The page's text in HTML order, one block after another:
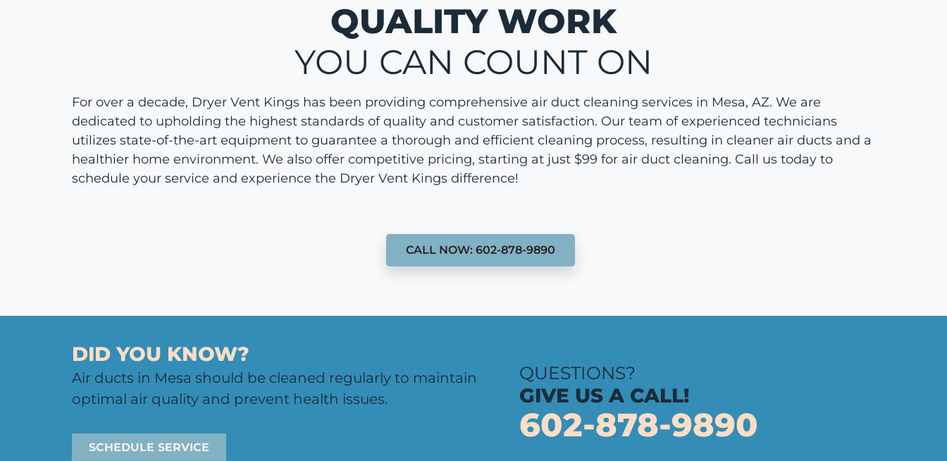
QUALITY WORK
YOU CAN COUNT ON
For over a decade, Dryer Vent Kings has been providing comprehensive air duct cleaning services in Mesa, AZ. We are
dedicated to upholding the highest standards of quality and customer satisfaction. Our team of experienced technicians
utilizes state-of-the-art equipment to guarantee a thorough and efficient cleaning process, resulting in cleaner air ducts and a
healthier home environment. We also offer competitive pricing, starting at just $99 for air duct cleaning. Call us today to
schedule your service and experience the Dryer Vent Kings difference!
CALL NOW: 602-878-9890
DID YOU KNOW?
Air ducts in Mesa should be cleaned regularly to maintain
optimal air quality and prevent health issues.
SCHEDULE SERVICE
QUESTIONS?
GIVE US A CALL!
602-878-9890